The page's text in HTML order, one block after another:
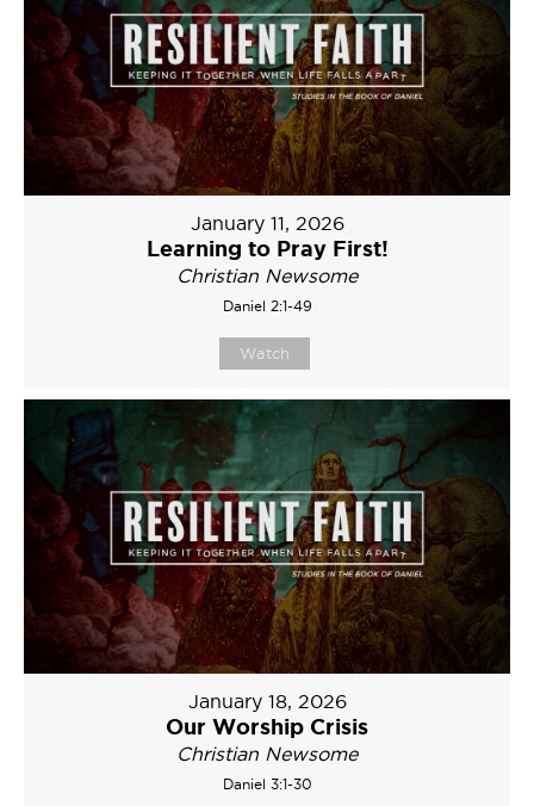
January 11, 2026
Learning to Pray First!
Christian Newsome
Daniel 2:1-49
Watch
January 18, 2026
Our Worship Crisis
Christian Newsome
Daniel 3:1-30